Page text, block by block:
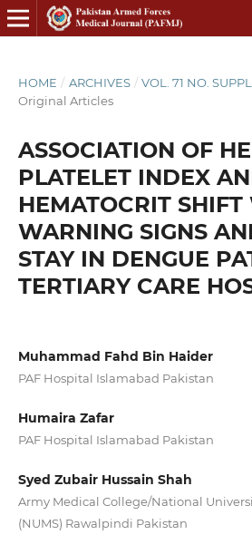
HOME / ARCHIVES / VOL. 71 NO.
Original Articles
ASSOCIATION OF
PLATELET INDEX
HEMATOCRIT
WARNING SIGNS
STAY IN DENGUE
TERTIARY CARE
Muhammad Fahd Bin Haider
PAF Hospital Islamabad Pakistan
Humaira Zafar
PAF Hospital Islamabad Pakistan
Syed Zubair Hussain Shah
Army Medical College/National
(NUMS) Rawalpindi Pakistan